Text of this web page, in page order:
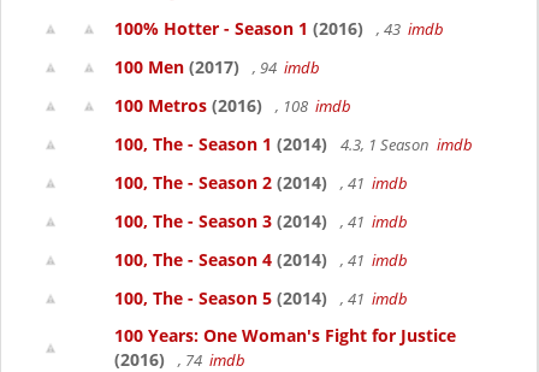
100% Hotter - Season 1 (2016) , 43 imdb
100 Men (2017) , 94 imdb
100 Metros (2016) , 108 imdb
100, The - Season 1 (2014) 4.3, 1 Season imdb
100, The - Season 2 (2014) , 41 imdb
100, The - Season 3 (2014) , 41 imdb
100, The - Season 4 (2014) , 41 imdb
100, The - Season 5 (2014) , 41 imdb
100 Years: One Woman's Fight for Justice
(2016)
, 74 imdb